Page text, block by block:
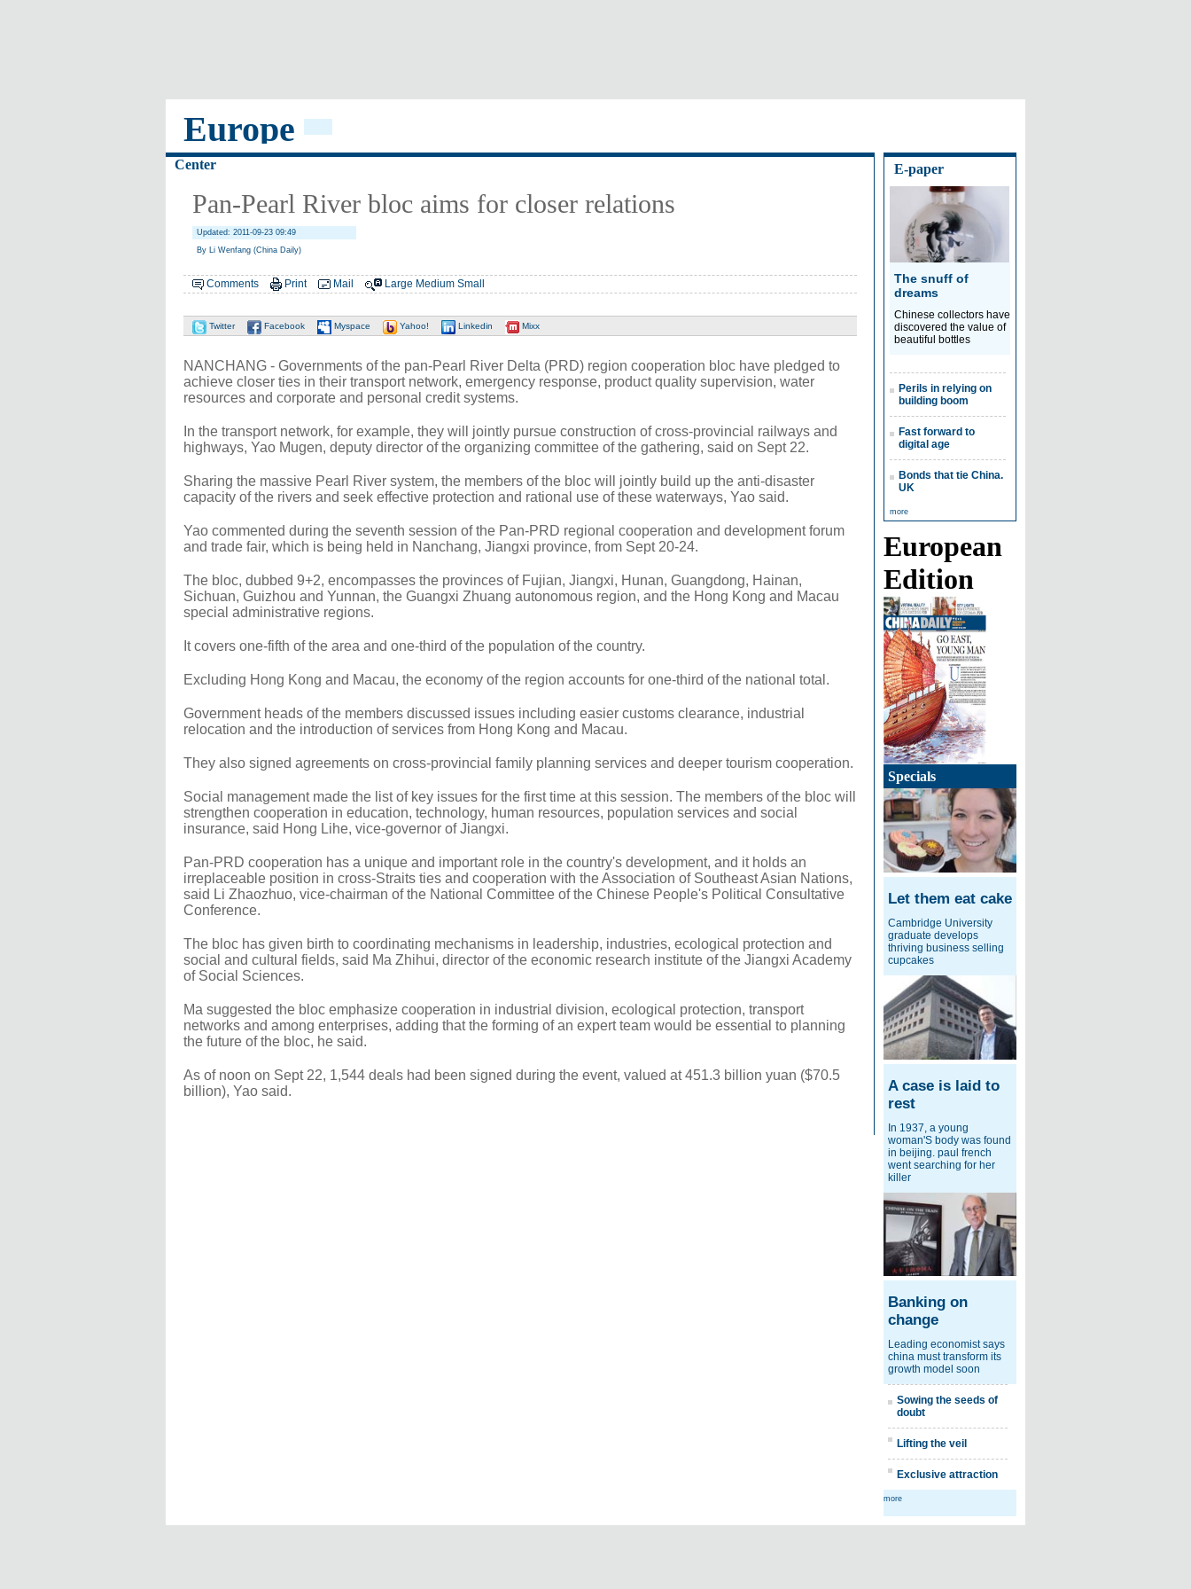
Europe
Center
Pan-Pearl River bloc aims for closer relations
Updated: 2011-09-23 09:49
By Li Wenfang (China Daily)
Comments Print Mail Large Medium Small
Twitter Facebook Myspace Yahoo! Linkedin Mixx
NANCHANG - Governments of the pan-Pearl River Delta (PRD) region cooperation bloc have pledged to
achieve closer ties in their transport network, emergency response, product quality supervision, water
resources and corporate and personal credit systems.
In the transport network, for example, they will jointly pursue construction of cross-provincial railways and
highways, Yao Mugen, deputy director of the organizing committee of the gathering, said on Sept 22.
Sharing the massive Pearl River system, the members of the bloc will jointly build up the anti-disaster
capacity of the rivers and seek effective protection and rational use of these waterways, Yao said.
Yao commented during the seventh session of the Pan-PRD regional cooperation and development forum
and trade fair, which is being held in Nanchang, Jiangxi province, from Sept 20-24.
The bloc, dubbed 9+2, encompasses the provinces of Fujian, Jiangxi, Hunan, Guangdong, Hainan,
Sichuan, Guizhou and Yunnan, the Guangxi Zhuang autonomous region, and the Hong Kong and Macau
special administrative regions.
It covers one-fifth of the area and one-third of the population of the country.
Excluding Hong Kong and Macau, the economy of the region accounts for one-third of the national total.
Government heads of the members discussed issues including easier customs clearance, industrial
relocation and the introduction of services from Hong Kong and Macau.
They also signed agreements on cross-provincial family planning services and deeper tourism cooperation.
Social management made the list of key issues for the first time at this session. The members of the bloc will
strengthen cooperation in education, technology, human resources, population services and social
insurance, said Hong Lihe, vice-governor of Jiangxi.
Pan-PRD cooperation has a unique and important role in the country's development, and it holds an
irreplaceable position in cross-Straits ties and cooperation with the Association of Southeast Asian Nations,
said Li Zhaozhuo, vice-chairman of the National Committee of the Chinese People's Political Consultative
Conference.
The bloc has given birth to coordinating mechanisms in leadership, industries, ecological protection and
social and cultural fields, said Ma Zhihui, director of the economic research institute of the Jiangxi Academy
of Social Sciences.
Ma suggested the bloc emphasize cooperation in industrial division, ecological protection, transport
networks and among enterprises, adding that the forming of an expert team would be essential to planning
the future of the bloc, he said.
As of noon on Sept 22, 1,544 deals had been signed during the event, valued at 451.3 billion yuan ($70.5
billion), Yao said.
E-paper
The snuff of
dreams
Chinese collectors have
discovered the value of
beautiful bottles
Perils in relying on
building boom
Fast forward to
digital age
Bonds that tie China.
UK
more
European
Edition
Specials
Let them eat cake
Cambridge University
graduate develops
thriving business selling
cupcakes
A case is laid to
rest
In 1937, a young
woman'S body was found
in beijing. paul french
went searching for her
killer
Banking on
change
Leading economist says
china must transform its
growth model soon
Sowing the seeds of
doubt
Lifting the veil
Exclusive attraction
more